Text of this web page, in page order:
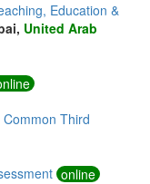
Education &
United Arab
Third
online